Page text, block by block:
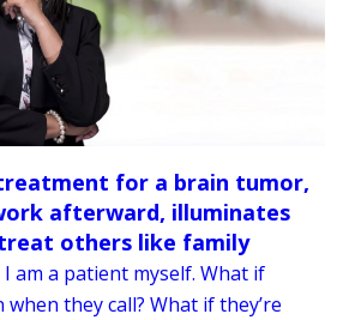
treatment for a brain tumor,
afterward, illuminates
others like family
am a patient myself. What if
they call? What if they’re